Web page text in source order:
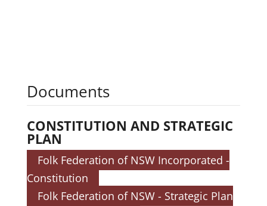
Documents
CONSTITUTION AND STRATEGIC
PLAN
Folk Federation of NSW Incorporated -
Constitution
Folk Federation of NSW - Strategic Plan